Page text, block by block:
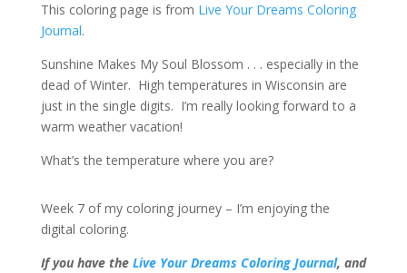
This coloring page is from Live Your Dreams Coloring
Journal.
Sunshine Makes My Soul Blossom . . . especially in the
dead of Winter. High temperatures in Wisconsin are
just in the single digits. I’m really looking forward to a
warm weather vacation!
What’s the temperature where you are?
Week 7 of my coloring journey – I’m enjoying the
digital coloring.
If you have the Live Your Dreams Coloring Journal, and